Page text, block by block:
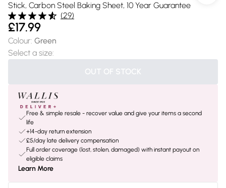
Stick, Carbon Steel Baking Sheet, 10 Year Guarantee
(29)
£17.99
Colour: Green
Select a size:
OUT OF STOCK
Free & simple resale - recover value and give your items a second
life
+14-day return extension
£5/day late delivery compensation
Full order coverage (lost, stolen, damaged) with instant payout on
eligible claims
Learn More